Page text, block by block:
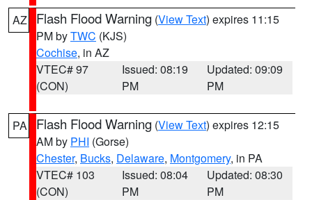
AZ Flash Flood Warning (View Text) expires 11:15
PM byTWC (KJS)
Cochise, in AZ
VTEC# 97
(CON)
Issued: 08:19
PM
Updated: 09:09
PM
PA Flash Flood Warning (View Text) expires 12:15
AM by PHI (Gorse)
Chester, Bucks, Delaware, Montgomery, in PA
VTEC# 103
(CON)
Issued: 08:04
PM
Updated: 08:30
PM